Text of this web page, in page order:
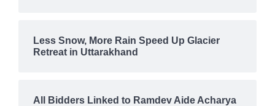
Less Snow, More Rain Speed Up Glacier
Retreat in Uttarakhand
All Bidders Linked to Ramdev Aide Acharya